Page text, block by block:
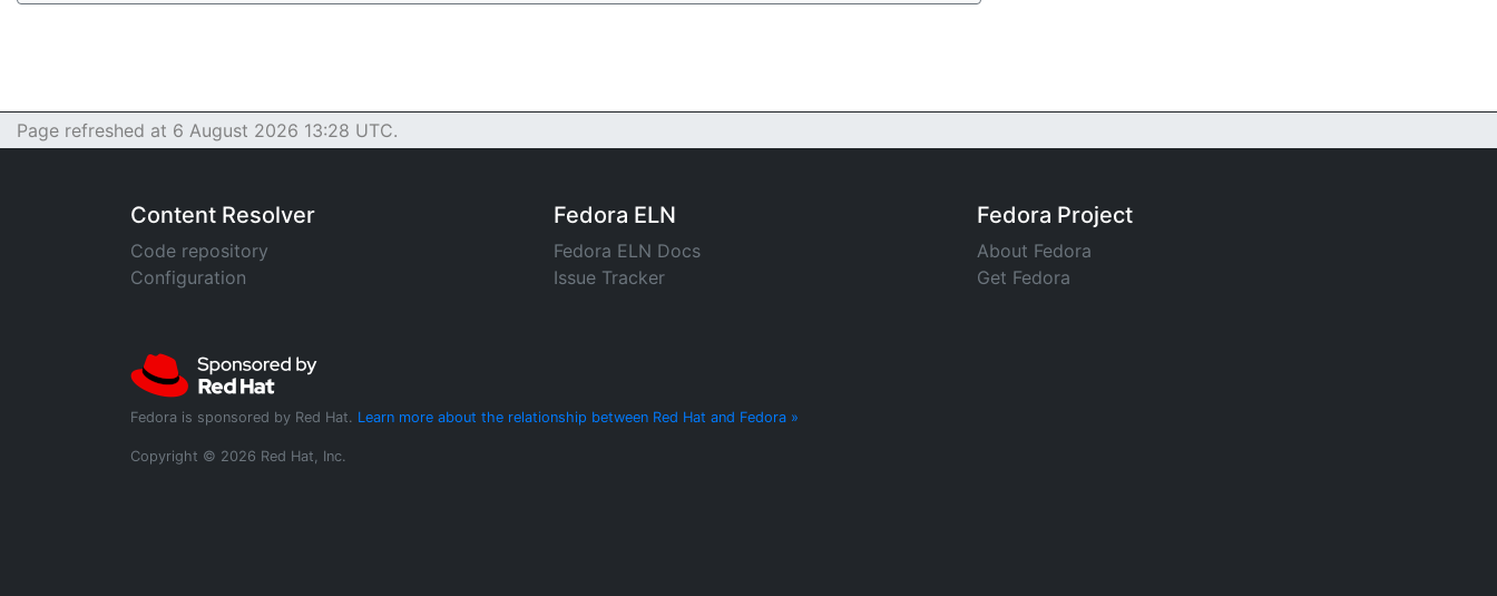
Page refreshed at 6 August 2026 13:28 UTC.
Content Resolver
Code repository
Configuration
Fedora ELN
Fedora ELN Docs
Issue Tracker
Fedora Project
About Fedora
Get Fedora
Fedora is sponsored by Red Hat. Learn more about the relationship between Red Hat and Fedora »
Copyright © 2026 Red Hat, Inc.